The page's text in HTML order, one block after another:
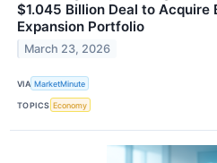
$1.045 Billion Deal to Acquire
Expansion Portfolio
March 23, 2026
VIA MarketMinute
TOPICS Economy